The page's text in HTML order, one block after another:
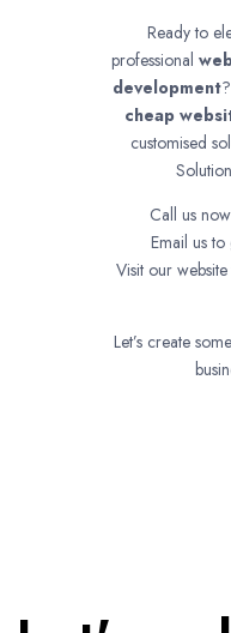
Ready to
professional
development
cheap
customised
Call us
Email us
Visit our
Let’s create